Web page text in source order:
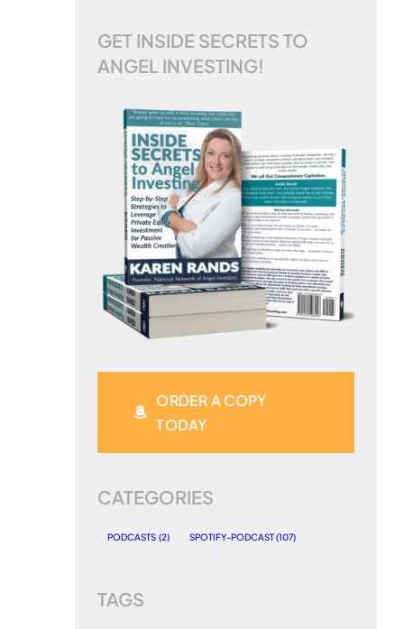
GET INSIDE SECRETS TO
ANGEL INVESTING!
ORDER A COPY
TODAY
CATEGORIES
PODCASTS (2) SPOTIFY-PODCAST (107)
TAGS